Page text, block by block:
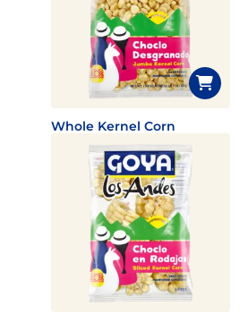
Whole Kernel Corn